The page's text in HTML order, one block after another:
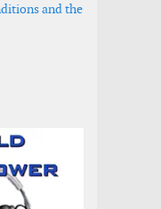
and the